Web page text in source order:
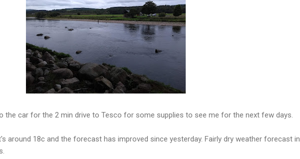
the car for the 2 min drive to Tesco for some supplies to see me for the next few days.
around 18c and the forecast has improved since yesterday. Fairly dry weather forecast in